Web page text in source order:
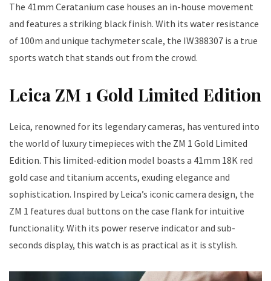
The 41mm Ceratanium case houses an in-house movement
and features a striking black finish. With its water resistance
of 100m and unique tachymeter scale, the IW388307 is a true
sports watch that stands out from the crowd.
Leica ZM 1 Gold Limited Edition
Leica, renowned for its legendary cameras, has ventured into
the world of luxury timepieces with the ZM 1 Gold Limited
Edition. This limited-edition model boasts a 41mm 18K red
gold case and titanium accents, exuding elegance and
sophistication. Inspired by Leica’s iconic camera design, the
ZM 1 features dual buttons on the case flank for intuitive
functionality. With its power reserve indicator and sub-
seconds display, this watch is as practical as it is stylish.